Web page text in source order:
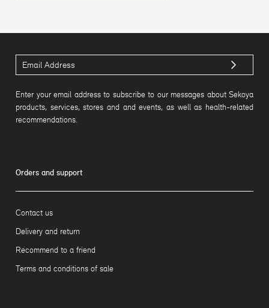
Enter your email address to subscribe to our messages about Sekoya
products, services, stores and and events, as well as health-related
recommendations.
Orders and support
Contact us
Delivery and return
Recommend to a friend
Terms and conditions of sale